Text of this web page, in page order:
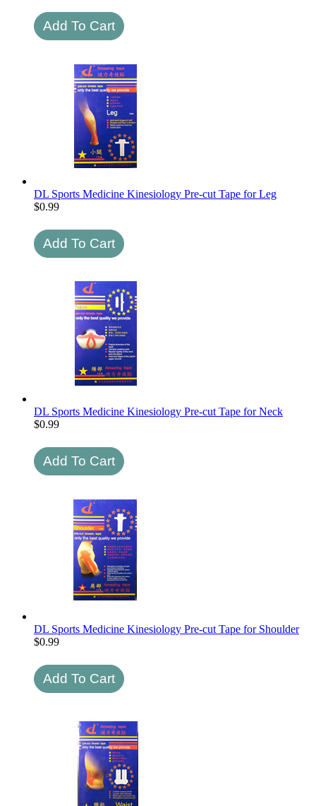
DL Sports Medicine Kinesiology Pre-cut Tape for Leg
$0.99
DL Sports Medicine Kinesiology Pre-cut Tape for Neck
$0.99
DL Sports Medicine Kinesiology Pre-cut Tape for Shoulder
$0.99